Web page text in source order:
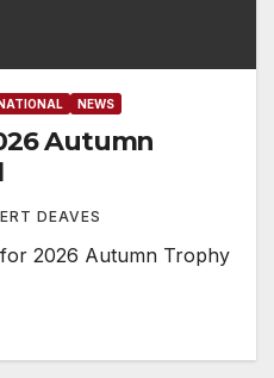
NEWS
Autumn
DEAVES
2026 Autumn Trophy